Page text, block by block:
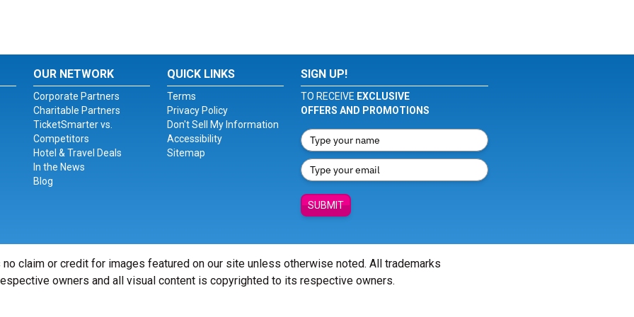
OUR NETWORK
Corporate Partners
Charitable Partners
TicketSmarter vs.
Competitors
Hotel & Travel Deals
In the News
Blog
QUICK LINKS
Terms
Privacy Policy
Don't Sell My Information
Accessibility
Sitemap
SIGN UP!
TO RECEIVE EXCLUSIVE
OFFERS AND PROMOTIONS
SUBMIT
claim or credit for images featured on our site unless otherwise noted. All trademarks
owners and all visual content is copyrighted to its respective owners.